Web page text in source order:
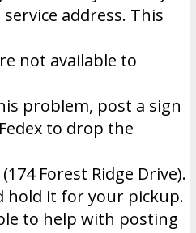
address. This
not available to
problem, post a sign
to drop the
Forest Ridge Drive).
hold it for your pickup.
to help with posting